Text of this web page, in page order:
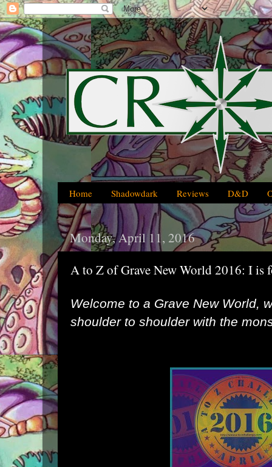
Home Shadowdark Reviews D&D
Monday, April 11, 2016
A to Z of Grave New World 2016: I is
Welcome to a Grave New World,
shoulder to shoulder with the